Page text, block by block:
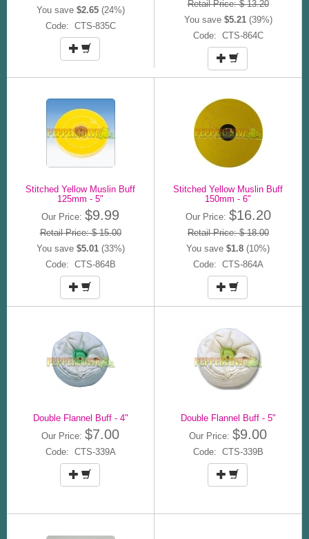
You save $2.65(24%)
Code: CTS-835C
Retail Price: $ 13.20
You save $5.21(39%)
Code: CTS-864C
Stitched Yellow Muslin Buff
125mm - 5"
Our Price: $9.99
Retail Price: $ 15.00
You save $5.01(33%)
Code: CTS-864B
Stitched Yellow Muslin Buff
150mm - 6"
Our Price: $16.20
Retail Price: $ 18.00
You save $1.8 (10%)
Code: CTS-864A
Double Flannel Buff - 4"
Our Price: $7.00
Code: CTS-339A
Double Flannel Buff - 5"
Our Price: $9.00
Code: CTS-339B